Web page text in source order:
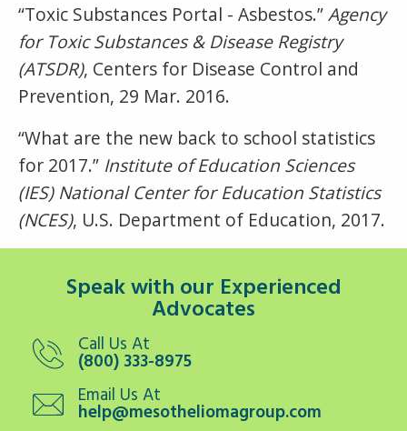
“Toxic Substances Portal - Asbestos.”Agency
for Toxic Substances & Disease Registry
(ATSDR), Centers for Disease Control and
Prevention, 29 Mar. 2016.
“What are the new back to school statistics
for 2017.” Institute of Education Sciences
(IES) National Center for Education Statistics
(NCES), U.S. Department of Education, 2017.
Speak with our Experienced
Advocates
Call Us At
(800) 333-8975
Email Us At
help@mesotheliomagroup.com